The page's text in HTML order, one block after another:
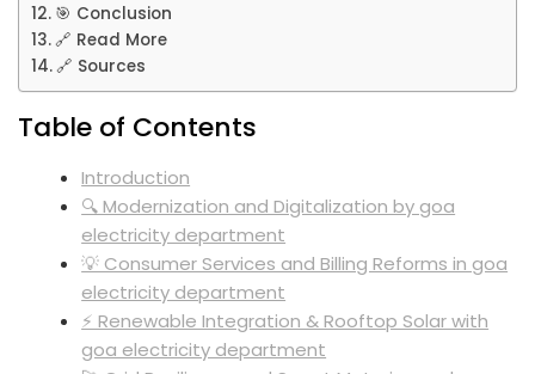
🎯 Conclusion
🔗 Read More
🔗 Sources
Table of Contents
Introduction
🔍 Modernization and Digitalization by goa
electricity department
💡 Consumer Services and Billing Reforms in goa
electricity department
⚡ Renewable Integration & Rooftop Solar with
goa electricity department